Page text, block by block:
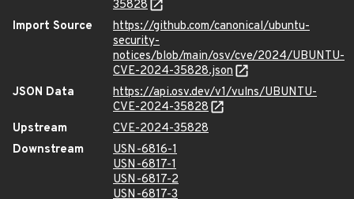
35828
Import Source
https://github.com/canonical/ubuntu-
security-
notices/blob/main/osv/cve/2024/UBUNTU-
CVE-2024-35828.json
JSON Data
https://api.osv.dev/v1/vulns/UBUNTU-
CVE-2024-35828
Upstream
CVE-2024-35828
Downstream
USN-6816-1
USN-6817-1
USN-6817-2
USN-6817-3